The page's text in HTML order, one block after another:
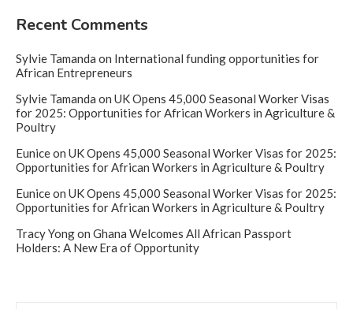
Recent Comments
Sylvie Tamanda on International funding opportunities for
African Entrepreneurs
Sylvie Tamanda on UK Opens 45,000 Seasonal Worker Visas
for 2025: Opportunities for African Workers in Agriculture &
Poultry
Euniceon UK Opens 45,000 Seasonal Worker Visas for 2025:
Opportunities for African Workers in Agriculture & Poultry
Euniceon UK Opens 45,000 Seasonal Worker Visas for 2025:
Opportunities for African Workers in Agriculture & Poultry
Tracy Yongon Ghana Welcomes All African Passport
Holders: A New Era of Opportunity